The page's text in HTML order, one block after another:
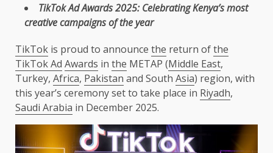
TikTokAdAwards2025: Celebrating Kenya’s most
creativecampaignsoftheyear
TikTok is proud to announce the return ofthe
TikTok Ad Awards in the METAP (Middle East,
Turkey, Africa, Pakistan and South Asia) region, with
this year’s ceremony set to take place in Riyadh,
Saudi Arabia in December 2025.